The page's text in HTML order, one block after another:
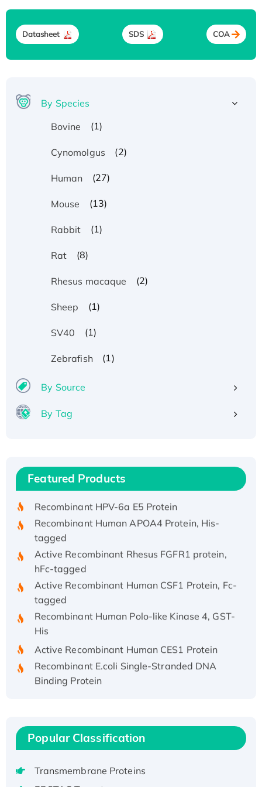
Datasheet SDS COA
By Species
Bovine
(1)
Cynomolgus (2)
Human (27)
Mouse (13)
Rabbit (1)
Rat (8)
Rhesus macaque (2)
Sheep (1)
SV40 (1)
Zebrafish (1)
By Source
By Tag
Featured Products
Recombinant Human IFNA21 Protein,
His/GST-tagged
Recombinant HPV-6a E5 Protein
Recombinant Human APOA4 Protein, His-
tagged
Active Recombinant Rhesus FGFR1 protein,
hFc-tagged
Active Recombinant Human CSF1 Protein, Fc-
tagged
Recombinant Human Polo-like Kinase 4, GST-
His
Active Recombinant Human CES1 Protein
Recombinant E.coli Single-Stranded DNA
Binding Protein
Active
Recombinant Full Length Pig Potassium
Voltage-Gated Channel Subfamily Kqt
Popular Classification
Transmembrane Proteins